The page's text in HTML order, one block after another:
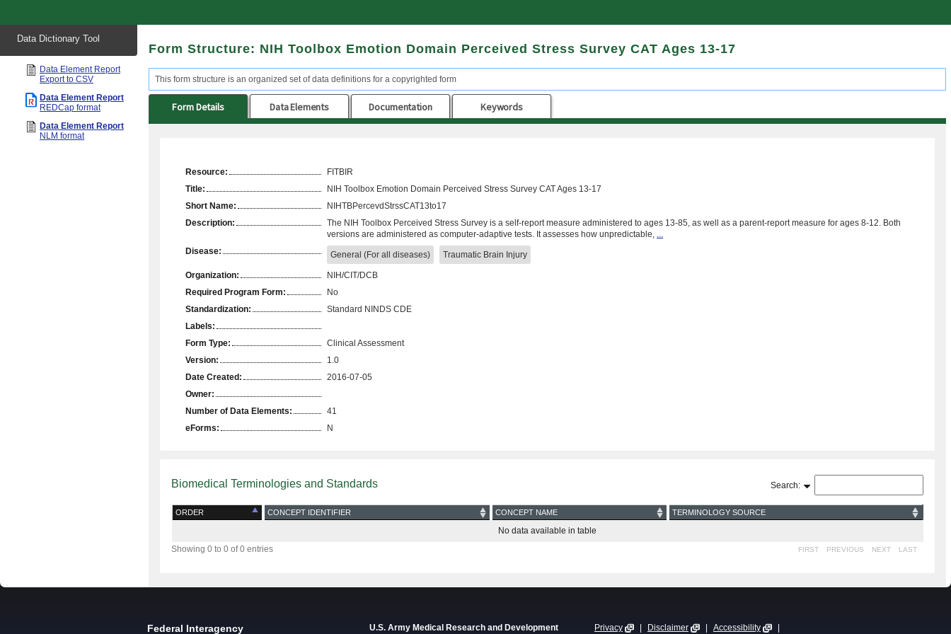
content
Data Dictionary Tool
Data Element Report
Export to CSV
Data Element Report
REDCap format
Data Element Report
NLM format
Form Structure: NIH Toolbox Emotion Domain Perceived Stress Survey CAT Ages 13-17
This form structure is an organized set of data definitions for a copyrighted form
Form Details Data Elements Documentation Keywords
Resource:
FITBIR
Title:
NIH Toolbox Emotion Domain Perceived Stress Survey CAT Ages 13-17
Short Name:
NIHTBPercevdStrssCAT13to17
Description:
The NIH Toolbox Perceived Stress Survey is a self-report measure administered to ages 13-85, as well as a parent-report measure for ages 8-12. Both
versions are administered as computer-adaptive tests. It assesses how unpredictable, ...
Disease:
General (For all diseases) Traumatic Brain Injury
Organization:
NIH/CIT/DCB
Required Program Form:
No
Standardization:
Standard NINDS CDE
Labels:
Form Type:
Clinical Assessment
Version:
1.0
Date Created:
2016-07-05
Owner:
Number of Data Elements:
41
eForms:
N
Biomedical Terminologies and Standards Search:
ORDER CONCEPT IDENTIFIER CONCEPT NAME TERMINOLOGY SOURCE
No data available in table
Showing 0 to 0 of 0 entries
FIRST PREVIOUS NEXT LAST
Federal Interagency
U.S. Army Medical Research and Development
Privacy Disclaimer Accessibility